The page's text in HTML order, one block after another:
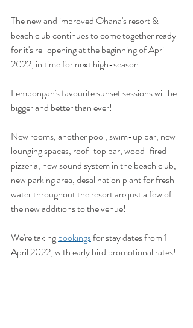
The new and improved Ohana's resort &
beach club continues to come together ready
for it's re-opening at the beginning of April
2022, in time for next high-season.
Lembongan's favourite sunset sessions will be
bigger and better than ever!
New rooms, another pool, swim-up bar, new
lounging spaces, roof-top bar, wood-fired
pizzeria, new sound system in the beach club,
new parking area, desalination plant for fresh
water throughout the resort are just a few of
the new additions to the venue!
We're taking bookings for stay dates from 1
April 2022, with early bird promotional rates!